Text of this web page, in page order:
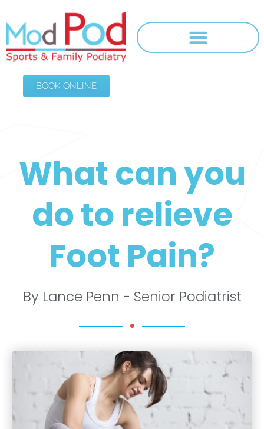
BOOK ONLINE
What can you
do to relieve
Foot Pain?
By Lance Penn - Senior Podiatrist